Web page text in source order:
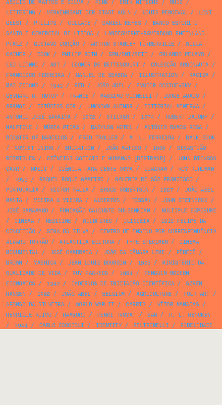
ABÍLIO DE MATTOS E SILVA/ PINK/ ERIK NITSCHE / RUIZ /
LETTERING / VERKEHRSAMT DER STADT KÖLN / LOUIS PERCEVAL/
LONI
GEEST/ PHILIPS / COLLAGE / DANIEL KEYES /
BANCO ESPÍRITO
SANTO E COMERCIAL DE LISBOA/
LANDESVERKEHRSVERBAND RHEINLAND
PFALZ / GUSTAVO CORÇÃO/ ARTHUR STANLEY TURBERVILLE /
WILLA
CATHER/ BOOK/ PHILIP ROTH / SPN/SNI/SEIT/ ORLANDO PELAYO/
LEO LIONNI / ART/ LEONOR DE BETTENCOURT/ COLECÇÃO ARGONAUTA/
FRANCISCO FERREIRA/ MANUEL DE SEABRA/ ILLUSTRATION / RACISM/
MAO ZEDONG / 1943 / RED/ JOÃO ABEL/ FYODOR DOSTOEVSKY/
GERHARD M. HOTOP/ FRANCE / MASSIMO VIGNELLI / JORGE AMADO/
ORANGE / ESTÚDIOS COR/ UNKNOWN AUTHOR/ EDITORIAL MINERVA/
ANTÓNIO JOSÉ SARAIVA/ 1972 / STICKER/ 1974/ HUBERT JACOBY/
HALFTONE / NÚRIA PICAS / BABYLON HOTEL/ ANTÓNIO RAMOS ROSA/
ROOSTER OF BARCELOS / FRED TROLLER/ M. L. FERREIRA/
BANK BOOK
/
SOVIET UNION / EDUCATION / JOÃO MATOSO/ 1969 /
SEBASTIÃO
RODRIGUES / CIÊNCIAS SOCIAIS E HUMANAS [BERTRAND] /
JOHN DICKSON
CARR/ MUSIC / CIÊNCIA PARA GENTE NOVA/ DIAGRAM/
ROY KUHLMAN
/
1953 / RAQUEL ROQUE GAMEIRO/ GALERIA DE SÃO FRANCISCO/
PORTUGÁLIA/ VICTOR PALLA/ BRUCE ROBERTSON / 1957/
JOÃO ABEL
MANTA/ VIEIRA & VIEIRA/ ALBERTUS / TÓSSAN / JOHN STEINBECK/
JOSÉ SARAMAGO/ FUNDAÇÃO CALOUSTE GULBENKIAN /
MULTIPLE EXPOSURE
/
CINEMA/ MEDICINE / WILDFIRES / ULISSEIA/
LUÍS FELIPE DA
CONCEIÇÃO/ SENA DA SILVA/
CENTRO DE ENSINO POR CORRESPONDÊNCIA
ÁLVARO TORRÃO/ ATLÂNTIDA EDITORA/ TYPE SPECIMEN /
CINEMA
MONUMENTAL/ JOSÉ CAMBRAIA/ JOÃO DA CÂMARA LEME / PÊBÊCÊ /
BROWN / YASHICA/ JEAN LOUIS BOURSIN / 1936 /
MINISTÉRIO DA
QUALIDADE DE VIDA/ RUY PACHECO/ 1984/
PENGUIN MODERN
ECONOMICS / 1942 / CADERNOS DE INICIAÇÃO CIENTÍFICA/
SØREN
HANSEN / 1982 / JOÃO ABEL/ BELGIUM/ AGRICULTURE / FOLK ART/
AFONSO DA SILVEIRA/ WORLD WAR II / CARRIS / VÍTOR MANAÇAS /
HENRIQUE RUIVO/ HAMBURG / HENRI TROYAT/ SAM/
H. L. MENCKEN
/
1944/ CARLO COCCIOLI / IDENTITY/ FELTRINELLI /
FIDELIDADE